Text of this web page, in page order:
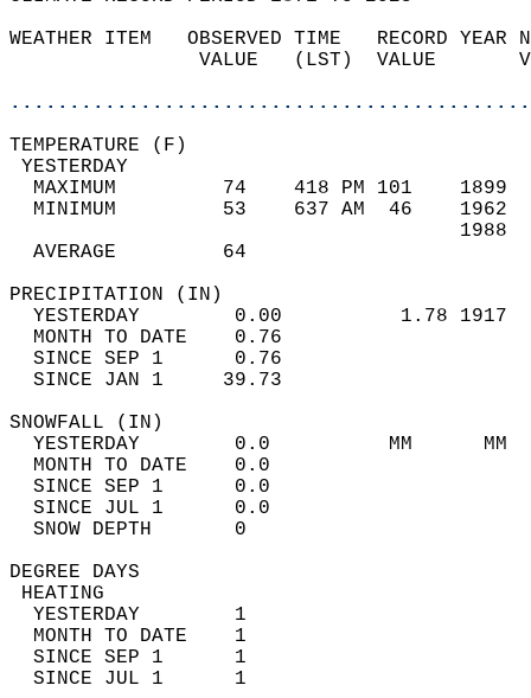
WEATHER ITEM   OBSERVED TIME   RECORD
VALUE   (LST)  VALUE
MAXIMUM         74    418 PM 101
MINIMUM         53    637 AM  46
AVERAGE         64
YESTERDAY        0.00          1.78
MONTH TO DATE    0.76
SINCE SEP 1      0.76
SINCE JAN 1     39.73
YESTERDAY        0.0          MM
MONTH TO DATE    0.0
SINCE SEP 1      0.0
SINCE JUL 1      0.0
SNOW DEPTH
DEGREE
YESTERDAY        1
MONTH TO DATE    1
SINCE SEP 1      1
SINCE JUL 1      1